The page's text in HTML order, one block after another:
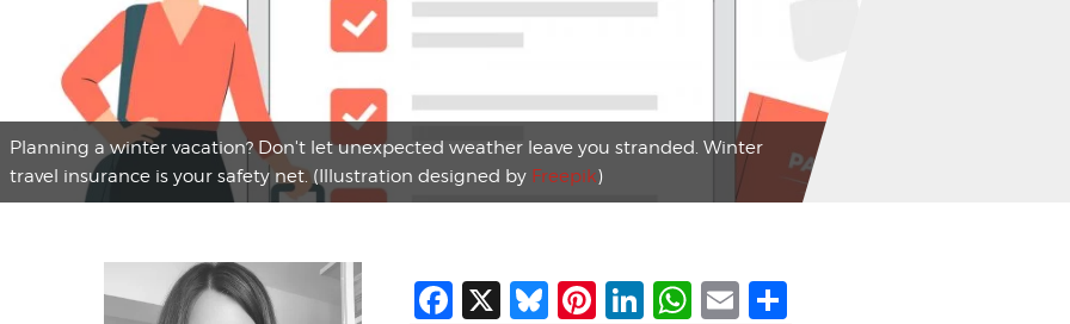
Planning a winter vacation? Don't let unexpected weather leave you stranded. Winter
travel insurance is your safety net. (Illustration designed by Freepik)
Facebook
X Bluesky
Pinterest
LinkedIn
WhatsApp
EmailShare